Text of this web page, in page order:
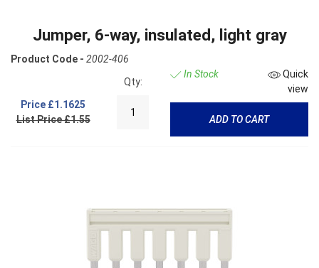
Jumper, 6-way, insulated, light gray
Product Code - 2002-406
Price £1.1625
List Price £1.55
Qty:
In Stock
Quick
view
ADD TO CART